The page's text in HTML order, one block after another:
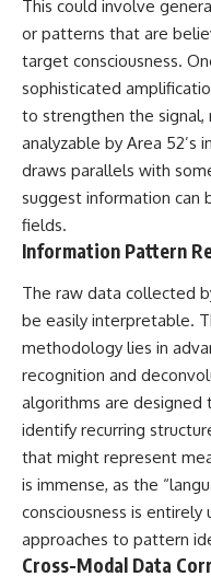
This could involve
or patterns that are
target consciousness.
sophisticated
to strengthen the
analyzable by Area 52’s
draws parallels with
suggest information can
fields.
Information Pattern
The raw data collected
be easily interpretable.
methodology lies in
recognition and
algorithms are designed
identify recurring
that might represent
is immense, as the
consciousness is entirely
approaches to pattern
Cross-Modal Data